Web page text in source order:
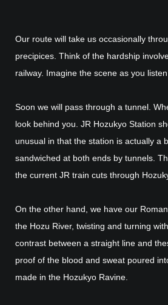
Our route will take us occasionally
precipices. Think of the hardship
railway. Imagine the scene as you
Soon we will pass through a tunnel.
look behind you. JR Hozukyo Station
unusual in that the station is actually a
sandwiched at both ends by tunnels.
the current JR train cuts through
On the other hand, we have our
the Hozu River, twisting and turning
contrast between a straight line and
proof of the blood and sweat poured
made in the Hozukyo Ravine.